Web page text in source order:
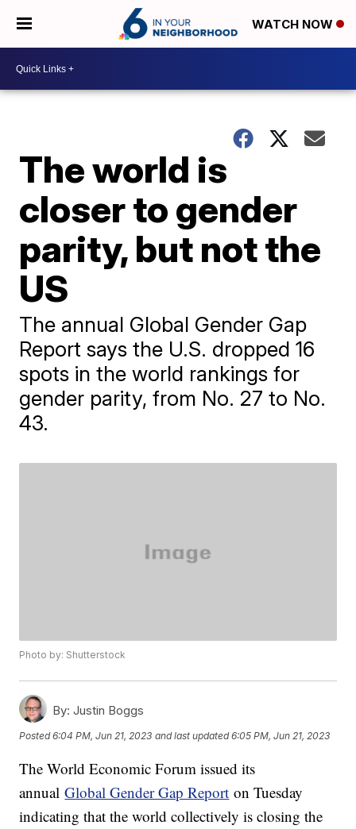
WATCH NOW
The world is
closer to gender
parity, but not the
US
The annual Global Gender Gap
Report says the U.S. dropped 16
spots in the world rankings for
gender parity, from No. 27 to No.
43.
Photo by: Shutterstock
By: Justin Boggs
Posted6:04 PM, Jun 21, 2023 and last updated 6:05 PM, Jun 21, 2023
The World Economic Forum issued its
annualGlobal Gender Gap Report on Tuesday
indicating that the world collectively is closing the